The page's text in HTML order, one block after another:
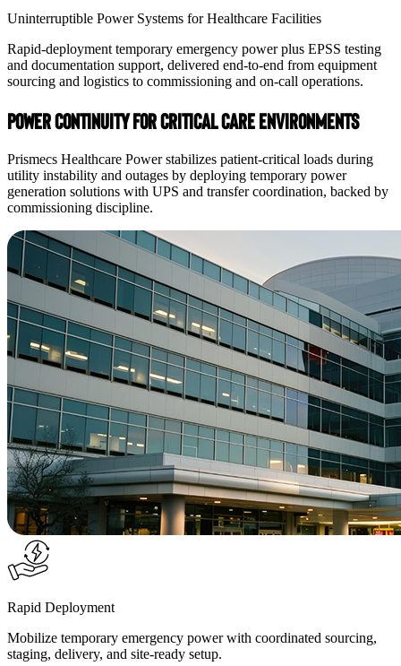
Uninterruptible Power Systems for Healthcare Facilities
Rapid-deployment temporary emergency power plus EPSS testing
and documentation support, delivered end-to-end from equipment
sourcing and logistics to commissioning and on-call operations.
Power Continuity for Critical Care Environments
Prismecs Healthcare Power stabilizes patient-critical loads during
utility instability and outages by deploying temporary power
generation solutions with UPS and transfer coordination, backed by
commissioning discipline.
Rapid Deployment
Mobilize temporary emergency power with coordinated sourcing,
staging, delivery, and site-ready setup.